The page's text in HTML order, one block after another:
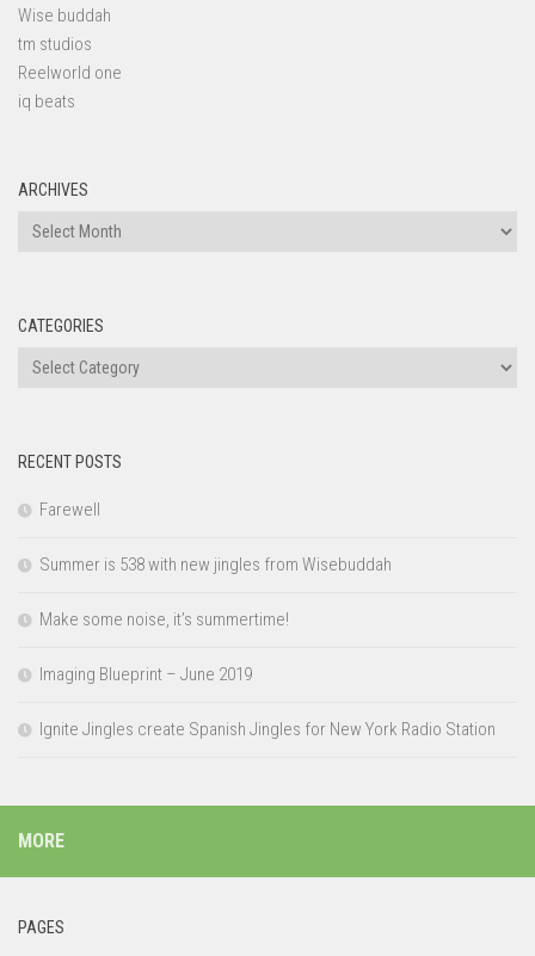
Wise buddah
tm studios
Reelworld one
iq beats
ARCHIVES
Archives
CATEGORIES
Categories
RECENT POSTS
Farewell
Summer is 538 with new jingles from Wisebuddah
Make some noise, it’s summertime!
Imaging Blueprint – June 2019
Ignite Jingles create Spanish Jingles for New York Radio Station
MORE
PAGES